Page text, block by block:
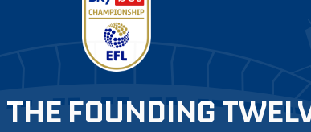
THE FOUNDING